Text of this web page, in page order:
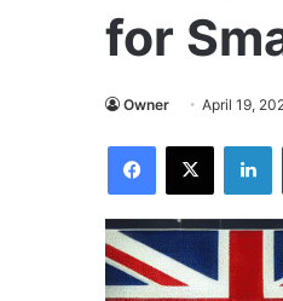
for
Owner April 19,
Facebook
X